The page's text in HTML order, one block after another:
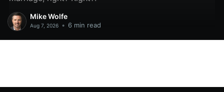
Mike Wolfe
Aug 7, 2026 • 6 min read